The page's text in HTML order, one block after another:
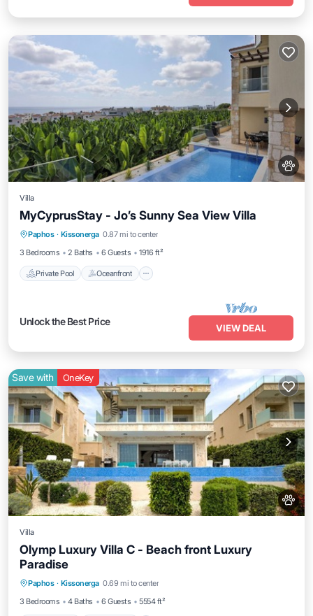
Villa
MyCyprusStay - Jo’s Sunny Sea View Villa
Paphos · Kissonerga 0.87 mi to center
3 Bedrooms
2 Baths 6 Guests 1916 ft²
Private Pool Oceanfront
Private Pool Oceanfront
Parking
Pool
Unlock the Best Price
VIEW DEAL
Save with OneKey
Villa
Olymp Luxury Villa C - Beach front Luxury
Paradise
Paphos · Kissonerga 0.69 mi to center
3 Bedrooms
4 Baths 6 Guests 5554 ft²
Breakfast